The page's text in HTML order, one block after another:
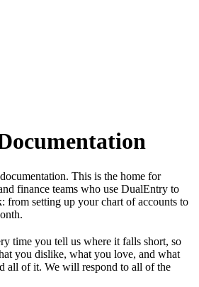
This is the home for
finance teams who use DualEntry to
from setting up your chart of accounts to
time you tell us where it falls short, so
you dislike, what you love, and what
all of it. We will respond to all of the